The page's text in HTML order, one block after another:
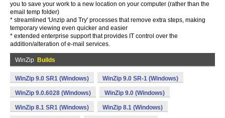
you to save your work to a new location on your computer (rather than the
email temp folder)
* streamlined 'Unzip and Try' processes that remove extra steps, making
temporary viewing even quicker and easier
* extended enterprise support that provides IT control over the
addition/alteration of e-mail services.
WinZip Builds
WinZip 9.0 SR1 (Windows) WinZip 9.0 SR-1 (Windows)
WinZip 9.0.6028 (Windows) WinZip 9.0 (Windows)
WinZip 8.1 SR1 (Windows) WinZip 8.1 (Windows)